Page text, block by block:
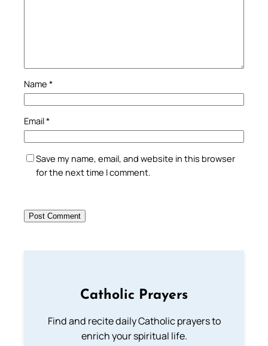
Name *
Email*
Save my name, email, and website in this browser
for the next time I comment.
Catholic Prayers
Find and recite daily Catholic prayers to
enrich your spiritual life.